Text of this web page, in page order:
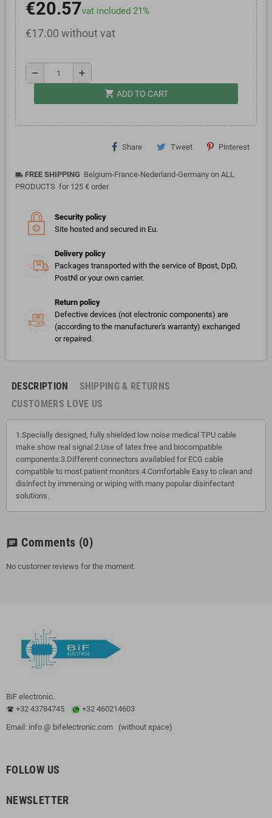
€20.57vat included 21%
€17.00 without vat
remove add
shopping_cart ADD TO CART
Share Tweet Pinterest
local_shipping FREE SHIPPING Belgium-France-Nederland-Germany on ALL
PRODUCTS for 125 € order
Security policy
Site hosted and secured in Eu.
Delivery policy
Packages transported with the service of Bpost, DpD,
PostNl or your own carrier.
Return policy
Defective devices (not electronic components) are
(according to the manufacturer's warranty) exchanged
or repaired.
DESCRIPTION
SHIPPING & RETURNS
CUSTOMERS LOVE US
1.Specially designed, fully shielded low noise medical TPU cable
make show real signal.2.Use of latex free and biocompatible
components.3.Different connectors availabled for ECG cable
compatible to most patient monitors.4.Comfortable Easy to clean and
disinfect by immersing or wiping with many popular disinfectant
solutions.
chat Comments (0)
No customer reviews for the moment.
BiF electronic.
+32 43784745
+32 460214603
Email: info @ bifelectronic.com (without space)
FOLLOW US
NEWSLETTER